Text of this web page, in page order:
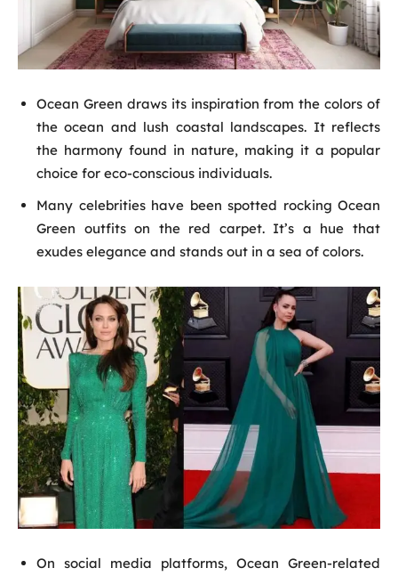
Ocean Green draws its inspiration from the colors of
the ocean and lush coastal landscapes. It reflects
the harmony found in nature, making it a popular
choice for eco-conscious individuals.
Many celebrities have been spotted rocking Ocean
Green outfits on the red carpet. It’s a hue that
exudes elegance and stands out in a sea of colors.
On social media platforms, Ocean Green-related